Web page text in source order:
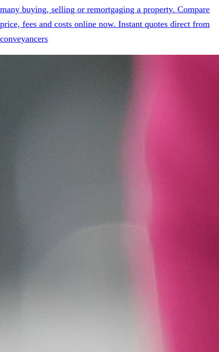
many buying, selling or remortgaging a property. Compare
price, fees and costs online now. Instant quotes direct from
conveyancers